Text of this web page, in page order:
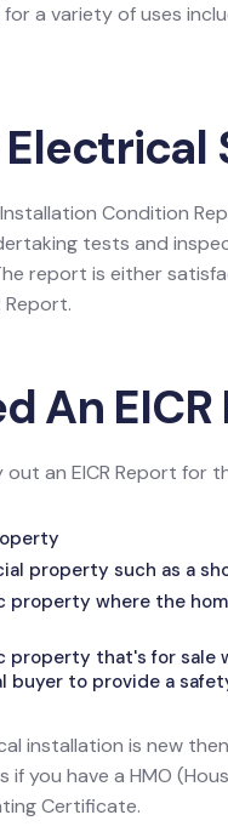
a variety of uses
Condition
tests and
report is either
Report.
An
an EICR Report for
property such as a
property where the
that's for sale
buyer to provide a
installation is new
if you have a HMO
Certificate.